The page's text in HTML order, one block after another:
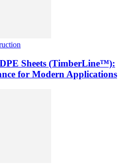
Sheets (TimberLine™):
for Modern Applications